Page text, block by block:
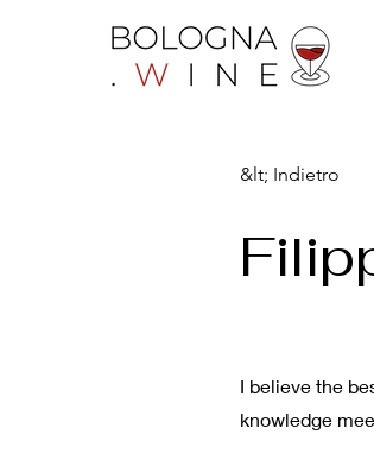
&lt; Indietro
I believe the
knowledge